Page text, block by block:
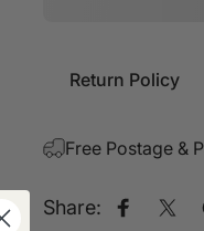
Return Policy
Free Postage &
Share: Share